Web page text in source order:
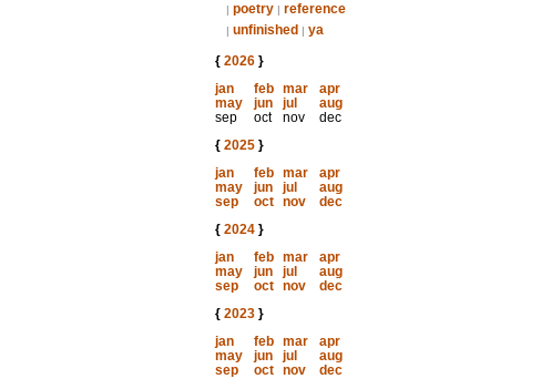
| poetry | reference
| unfinished | ya
{ 2026}
jan
feb mar
apr
may
jun jul
aug
sep
oct nov
dec
{ 2025}
jan
feb mar
apr
may
jun jul
aug
sep
oct nov
dec
{ 2024}
jan
feb mar
apr
may
jun jul
aug
sep
oct nov
dec
{ 2023}
jan
feb mar
apr
may
jun jul
aug
sep
oct nov
dec